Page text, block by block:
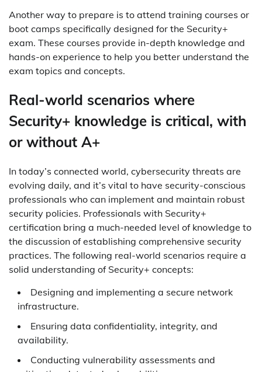
Another way to prepare is to attend training courses or
boot camps specifically designed for the Security+
exam. These courses provide in-depth knowledge and
hands-on experience to help you better understand the
exam topics and concepts.
Real-world scenarios where
Security+ knowledge is critical, with
or without A+
In today’s connected world, cybersecurity threats are
evolving daily, and it’s vital to have security-conscious
professionals who can implement and maintain robust
security policies. Professionals with Security+
certification bring a much-needed level of knowledge to
the discussion of establishing comprehensive security
practices. The following real-world scenarios require a
solid understanding of Security+ concepts:
Designing and implementing a secure network
infrastructure.
Ensuring data confidentiality, integrity, and
availability.
Conducting vulnerability assessments and